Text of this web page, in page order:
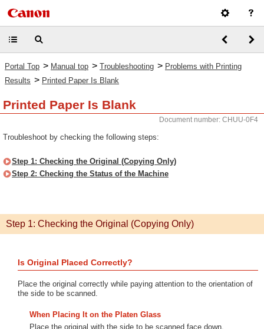
Portal Top > Manual top > Troubleshooting > Problems with Printing
Results > Printed Paper Is Blank
Printed Paper Is Blank
Document number: CHUU-0F4
Troubleshoot by checking the following steps:
Step 1: Checking the Original (Copying Only)
Step 2: Checking the Status of the Machine
Step 1: Checking the Original (Copying Only)
Is Original Placed Correctly?
Place the original correctly while paying attention to the orientation of
the side to be scanned.
When Placing It on the Platen Glass
Place the original with the side to be scanned face down.